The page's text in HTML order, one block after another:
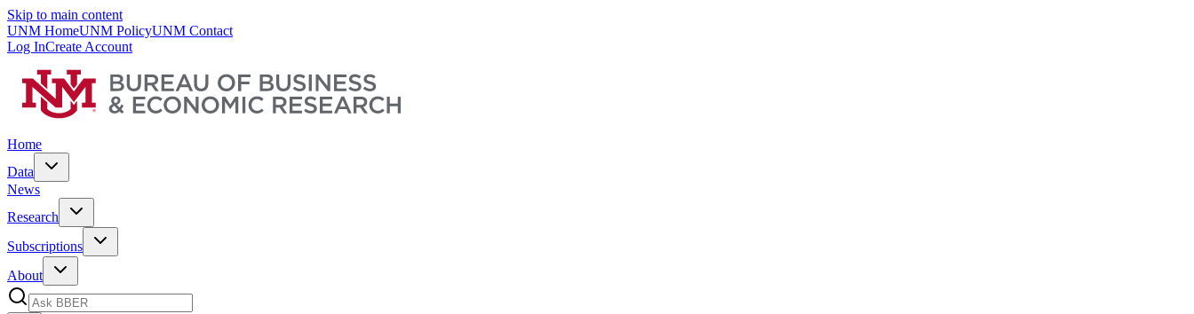
Skip to main content
UNM HomeUNM PolicyUNM Contact
Log InCreate Account
Home
Data
News
Research
Subscriptions
About